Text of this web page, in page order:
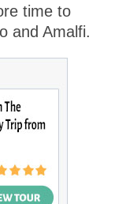
time to
and Amalfi.